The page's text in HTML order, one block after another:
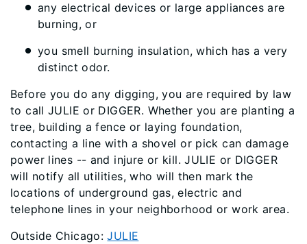
any electrical devices or large appliances are
burning, or
you smell burning insulation, which has a very
distinct odor.
Before you do any digging, you are required by law
to call JULIE or DIGGER. Whether you are planting a
tree, building a fence or laying foundation,
contacting a line with a shovel or pick can damage
power lines -- and injure or kill. JULIE or DIGGER
will notify all utilities, who will then mark the
locations of underground gas, electric and
telephone lines in your neighborhood or work area.
Outside Chicago:JULIE